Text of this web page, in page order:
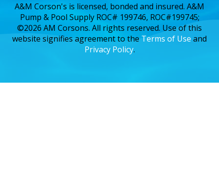
A&M Corson's is licensed, bonded and insured. A&M
Pump & Pool Supply ROC# 199746, ROC#199745;
©2026 AM Corsons. All rights reserved. Use of this
website signifies agreement to the Terms of Use and
Privacy Policy.